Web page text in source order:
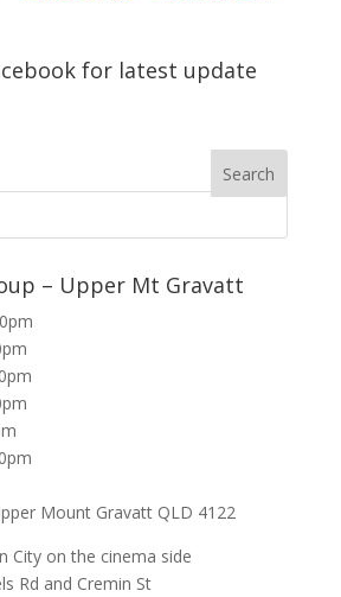
for latest update
– Upper Mt Gravatt
Mount Gravatt QLD 4122
City on the cinema side
Rd and Cremin St